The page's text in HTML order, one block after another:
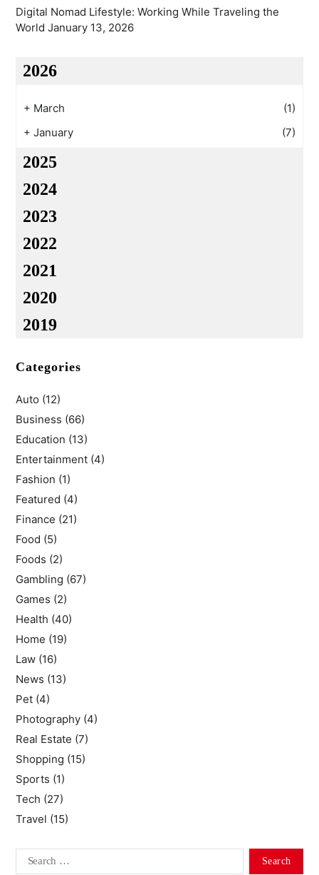
Digital Nomad Lifestyle: Working While Traveling the
World January 13, 2026
2026
+ March
(1)
+ January (7)
2025
2024
2023
2022
2021
2020
2019
Categories
Auto (12)
Business (66)
Education (13)
Entertainment(4)
Fashion (1)
Featured (4)
Finance (21)
Food (5)
Foods (2)
Gambling (67)
Games (2)
Health (40)
Home (19)
Law(16)
News (13)
Pet(4)
Photography(4)
Real Estate (7)
Shopping (15)
Sports (1)
Tech (27)
Travel (15)